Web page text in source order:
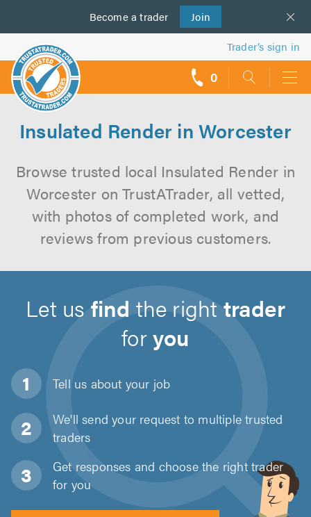
Become a trader Join
us
Trader’s sign in
0
Insulated Render in Worcester
Browse trusted local Insulated Render in
Worcester on TrustATrader, all vetted,
with photos of completed work, and
reviews from previous customers.
Let usfind the righttrader
foryou
Tell us about your job
We'll send your request to multiple trusted
traders
Get responses and choose the right trader
for you